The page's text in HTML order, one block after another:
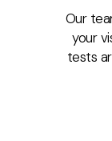
Our
your
tests